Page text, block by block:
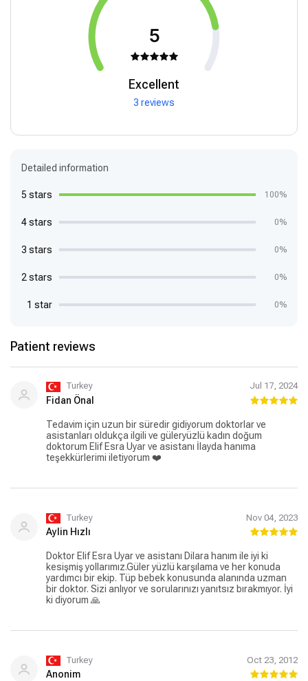
5
Excellent
3 reviews
Detailed information
5 stars 100%
4 stars 0%
3 stars 0%
2 stars 0%
1 star 0%
Patient reviews
Turkey Jul 17, 2024
Fidan Önal
Tedavim için uzun bir süredir gidiyorum doktorlar ve
asistanları oldukça ilgili ve güleryüzlü kadın doğum
doktorum Elif Esra Uyar ve asistanı İlayda hanıma
teşekkürlerimi iletiyorum ❤️
Turkey Nov 04, 2023
Aylin Hızlı
Doktor Elif Esra Uyar ve asistanı Dilara hanım ile iyi ki
kesişmiş yollarımız.Güler yüzlü karşılama ve her konuda
yardımcı bir ekip. Tüp bebek konusunda alanında uzman
bir doktor. Sizi anlıyor ve sorularınızı yanıtsız bırakmıyor. İyi
ki diyorum 🙏
Turkey Oct 23, 2012
Anonim